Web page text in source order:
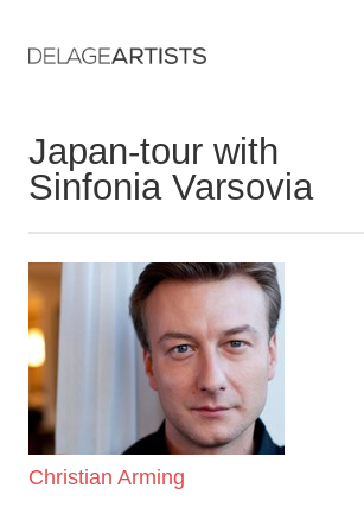
Japan-tour with
Sinfonia Varsovia
Christian Arming